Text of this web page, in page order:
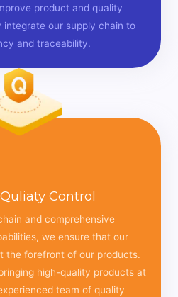
product and quality
integrate our supply chain to
and traceability.
Control
and comprehensive
we ensure that our
the forefront of our products.
high-quality products at
team of quality